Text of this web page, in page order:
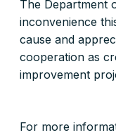
The Department
inconvenience
cause and
cooperation as
improvement
For more